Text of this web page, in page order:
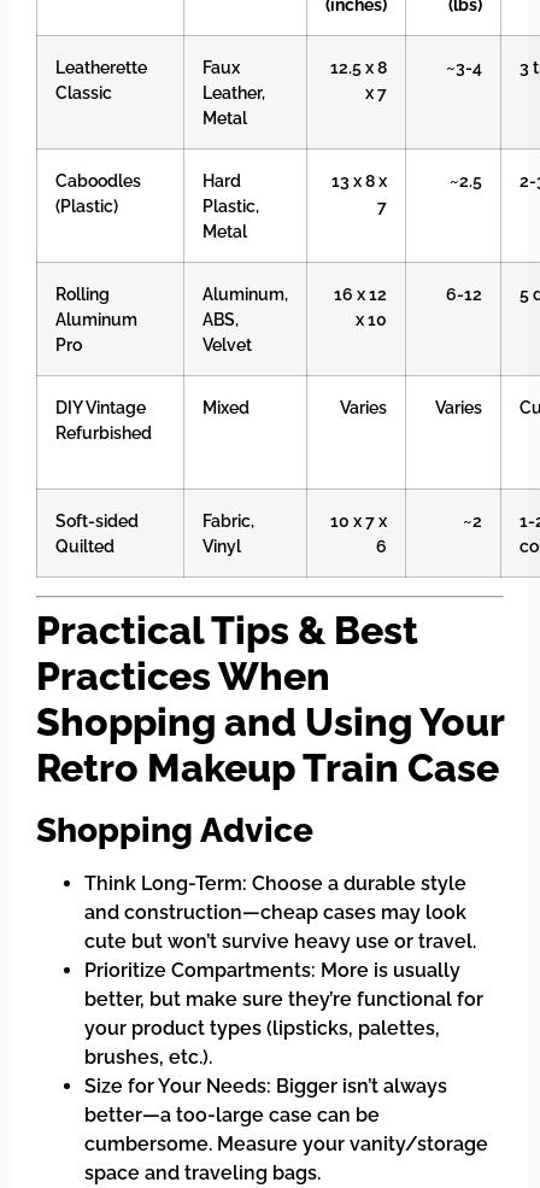
(inches)
(lbs)
Leatherette
Classic
Faux
Leather,
Metal
12.5 x 8
x 7
~3-4 3
Caboodles
(Plastic)
Hard
Plastic,
Metal
13 x 8 x
7
~2.5 2-
Rolling
Aluminum
Pro
Aluminum,
ABS,
Velvet
16 x 12
x 10
6-12 5
DIY Vintage
Refurbished
Mixed Varies Varies
Soft-sided
Quilted
Fabric,
Vinyl
10 x 7 x
6
~2
1-
Practical Tips & Best
Practices When
Shopping and Using Your
Retro Makeup Train Case
Shopping Advice
Think Long-Term: Choose a durable style
and construction—cheap cases may look
cute but won’t survive heavy use or travel.
Prioritize Compartments: More is usually
better, but make sure they’re functional for
your product types (lipsticks, palettes,
brushes, etc.).
Size for Your Needs: Bigger isn’t always
better—a too-large case can be
cumbersome. Measure your vanity/storage
space and traveling bags.